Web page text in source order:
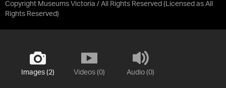
Copyright Museums Victoria / All Rights Reserved (Licensed as All
Rights Reserved)
Images (2) Videos (0) Audio (0)